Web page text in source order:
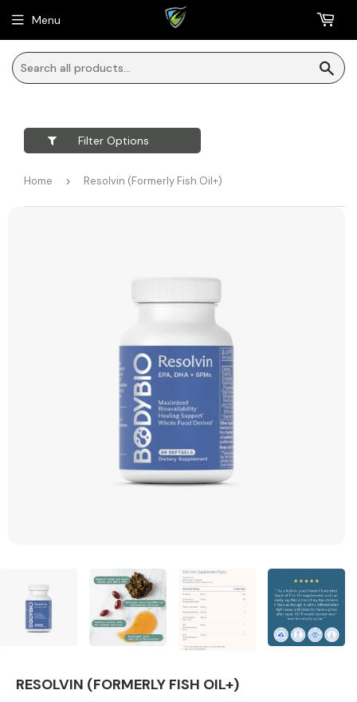
Menu
Filter Options
Home › Resolvin (Formerly Fish Oil+)
RESOLVIN (FORMERLY FISH OIL+)